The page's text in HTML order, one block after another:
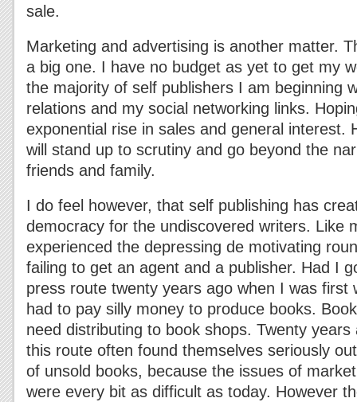
sale.
Marketing and advertising is another matter.
a big one. I have no budget as yet to get my
the majority of self publishers I am beginning
relations and my social networking links.
exponential rise in sales and general interest.
will stand up to scrutiny and go beyond the
friends and family.
I do feel however, that self publishing has
democracy for the undiscovered writers. Like
experienced the depressing de motivating
failing to get an agent and a publisher. Had I
press route twenty years ago when I was first
had to pay silly money to produce books.
need distributing to book shops. Twenty years
this route often found themselves seriously
of unsold books, because the issues of
were every bit as difficult as today. However